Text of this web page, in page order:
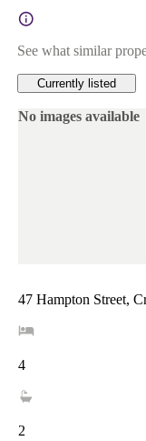
See what similar
Currently listed
No images available
47 Hampton Street,
4
2